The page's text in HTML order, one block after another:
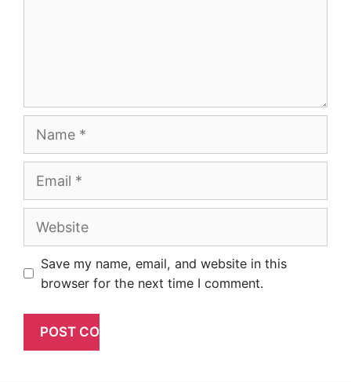
Website
Save my name, email, and website in this
browser for the next time I comment.